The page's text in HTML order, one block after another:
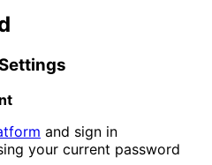
and sign in
your current password